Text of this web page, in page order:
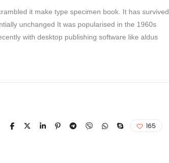
it make type specimen book. It has survived
unchanged It was popularised in the 1960s
with desktop publishing software like aldus
165